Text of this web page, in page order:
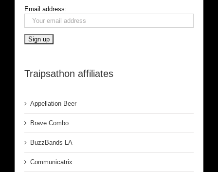
Email address:
Traipsathon affiliates
Appellation Beer
Brave Combo
BuzzBands LA
Communicatrix